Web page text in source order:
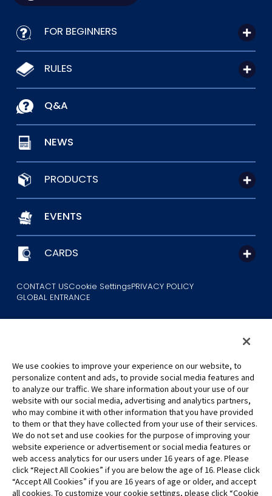
FOR BEGINNERS
RULES
Q&A
NEWS
PRODUCTS
EVENTS
CARDS
CONTACT USCookie SettingsPRIVACY POLICY
GLOBAL ENTRANCE
©Eiichiro Oda/Shueisha
©Eiichiro Oda/Shueisha, Toei Animation
All images, text and data on this website may not be reproduced
without permission.
Please note that the images used on this website may differ from
the actual product as it is still under development.
*Apple, and the Apple logo are trademarks of Apple Inc. in North
We use cookies to improve your experience on our website, to
personalize content and ads, to provide social media features and
to analyze our traffic. We share information about your use of our
website with our social media, advertising and analytics partners,
who may combine it with other information that you have provided
to them or that they have collected from your use of their services.
We do not set and use cookies for the purpose of improving your
website experience or advertisement or social media features or
web access analytics for our users under 16 years of age. Please
click “Reject All Cookies” if you are below the age of 16. Please click
“Accept All Cookies” if you are 16 years of age or older, and accept
all cookies. To customize your cookie settings, please click “Cookie